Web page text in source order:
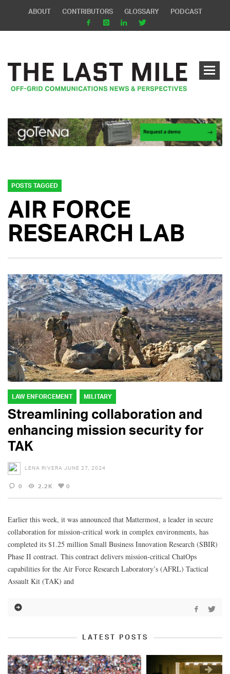
ABOUT CONTRIBUTORS GLOSSARY PODCAST
POSTS TAGGED
AIR FORCE
RESEARCH LAB
LAW ENFORCEMENT MILITARY
Streamlining collaboration and
enhancing mission security for
TAK
LENA RIVERA JUNE 27, 2024
0 2.2K 0
Earlier this week, it was announced that Mattermost, a leader in secure
collaboration for mission-critical work in complex environments, has
completed its $1.25 million Small Business Innovation Research (SBIR)
Phase II contract. This contract delivers mission-critical ChatOps
capabilities for the Air Force Research Laboratory’s (AFRL) Tactical
Assault Kit (TAK) and
LATEST POSTS